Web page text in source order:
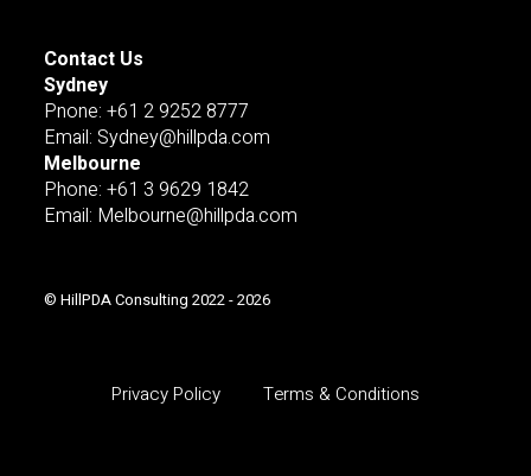
Contact Us
Sydney
Pnone: +61 2 9252 8777
Email: Sydney@hillpda.com
Melbourne
Phone: +61 3 9629 1842
Email: Melbourne@hillpda.com
© HillPDA Consulting 2022 - 2026
Privacy Policy Terms & Conditions